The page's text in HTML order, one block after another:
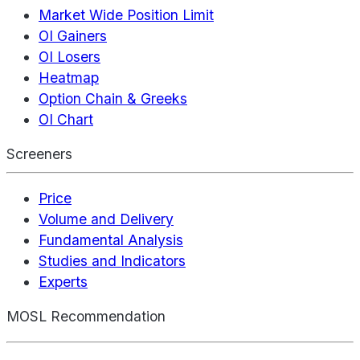
Market Wide Position Limit
OI Gainers
OI Losers
Heatmap
Option Chain & Greeks
OI Chart
Screeners
Price
Volume and Delivery
Fundamental Analysis
Studies and Indicators
Experts
MOSL Recommendation